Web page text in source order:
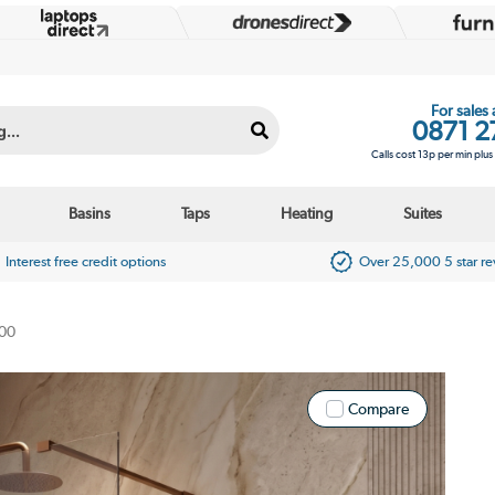
For sales
0871
Calls cost 13p per min
Basins Taps Heating Suites
Interest free credit options Over 25,000 5 star
Compare